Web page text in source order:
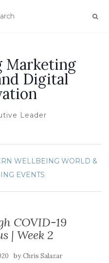
Marketing
Digital
Leader
WELLBEING WORLD &
EVENTS
COVID-19
| Week 2
byChris Salazar